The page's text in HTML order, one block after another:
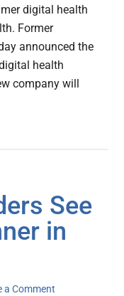
digital health
Former
announced the
health
company will
See
in
a Comment